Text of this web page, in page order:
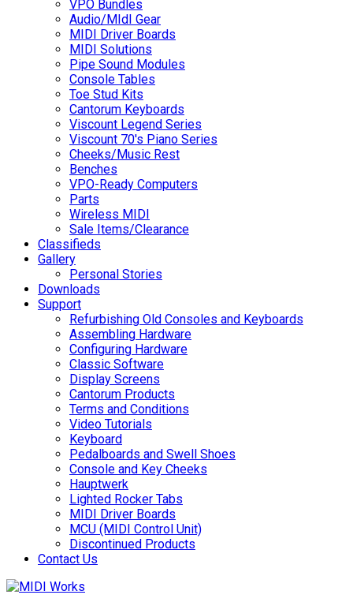
VPO Bundles
Audio/MIdI Gear
MIDI Driver Boards
MIDI Solutions
Pipe Sound Modules
Console Tables
Toe Stud Kits
Cantorum Keyboards
Viscount Legend Series
Viscount 70's Piano Series
Cheeks/Music Rest
Benches
VPO-Ready Computers
Parts
Wireless MIDI
Sale Items/Clearance
Classifieds
Gallery
Personal Stories
Downloads
Support
Refurbishing Old Consoles and Keyboards
Assembling Hardware
Configuring Hardware
Classic Software
Display Screens
Cantorum Products
Terms and Conditions
Video Tutorials
Keyboard
Pedalboards and Swell Shoes
Console and Key Cheeks
Hauptwerk
Lighted Rocker Tabs
MIDI Driver Boards
MCU (MIDI Control Unit)
Discontinued Products
Contact Us